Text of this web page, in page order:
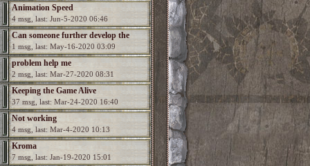
Animation Speed
4 msg, last: Jun-5-2020 06:46
Can someone further develop the
game?
1 msg, last: May-16-2020 03:09
problem help me
2 msg, last: Mar-27-2020 08:31
Keeping the Game Alive
37 msg, last: Mar-24-2020 16:40
Not working
4 msg, last: Mar-4-2020 10:13
Kroma
7 msg, last: Jan-19-2020 15:01